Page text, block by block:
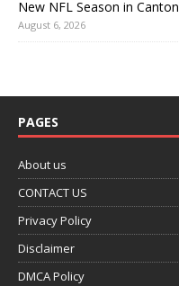
New NFL Season in Canton
August 6, 2026
PAGES
About us
CONTACT US
Privacy Policy
Disclaimer
DMCA Policy